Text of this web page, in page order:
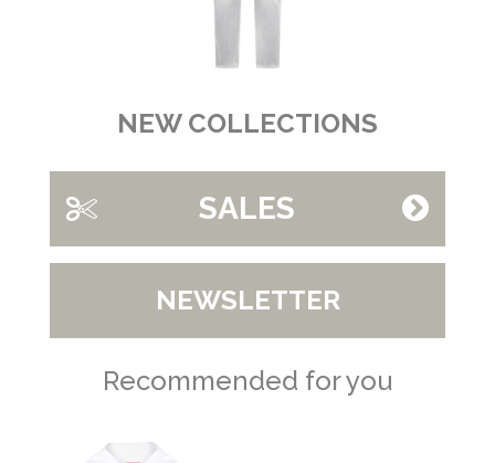
NEW COLLECTIONS
SALES
NEWSLETTER
Recommended for you